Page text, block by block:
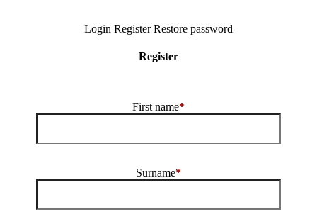
Login RegisterRestore password
Register
First name*
Surname*